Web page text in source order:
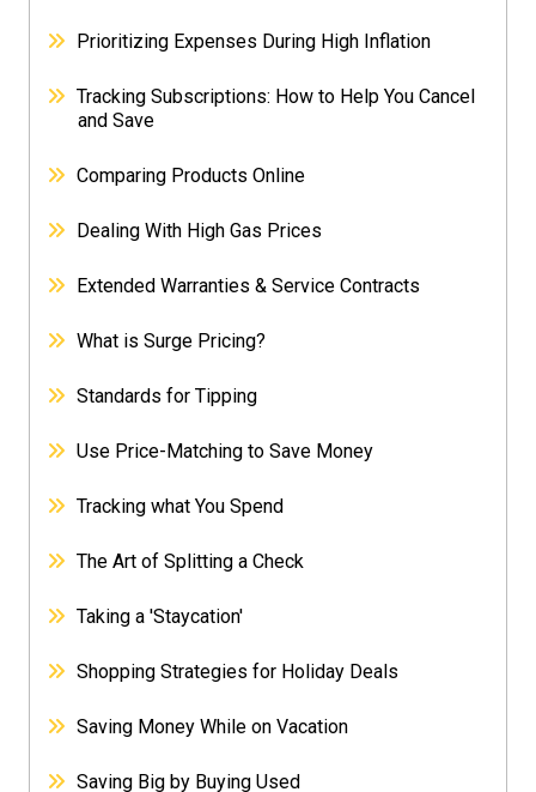
Prioritizing Expenses During High Inflation
Tracking Subscriptions: How to Help You Cancel
and Save
Comparing Products Online
Dealing With High Gas Prices
Extended Warranties & Service Contracts
What is Surge Pricing?
Standards for Tipping
Use Price-Matching to Save Money
Tracking what You Spend
The Art of Splitting a Check
Taking a 'Staycation'
Shopping Strategies for Holiday Deals
Saving Money While on Vacation
Saving Big by Buying Used